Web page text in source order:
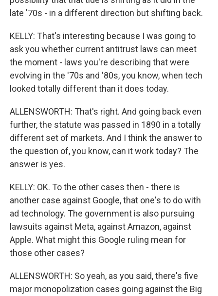
late '70s - in a different direction but shifting back.
KELLY: That's interesting because I was going to
ask you whether current antitrust laws can meet
the moment - laws you're describing that were
evolving in the '70s and '80s, you know, when tech
looked totally different than it does today.
ALLENSWORTH: That's right. And going back even
further, the statute was passed in 1890 in a totally
different set of markets. And I think the answer to
the question of, you know, can it work today? The
answer is yes.
KELLY: OK. To the other cases then - there is
another case against Google, that one's to do with
ad technology. The government is also pursuing
lawsuits against Meta, against Amazon, against
Apple. What might this Google ruling mean for
those other cases?
ALLENSWORTH: So yeah, as you said, there's five
major monopolization cases going against the Big